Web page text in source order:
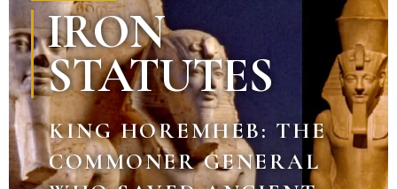
IRON
STATUTES
KING HOREMHEB: THE
COMMONER GENERAL